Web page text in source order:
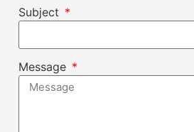
Subject
Message